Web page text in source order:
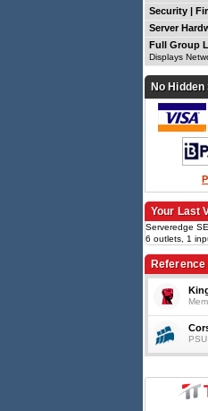
Security |
Server
Full Group
Displays
No
Your Last
Serveredge
6 outlets, 1
Basic, 2m
protection
Reference